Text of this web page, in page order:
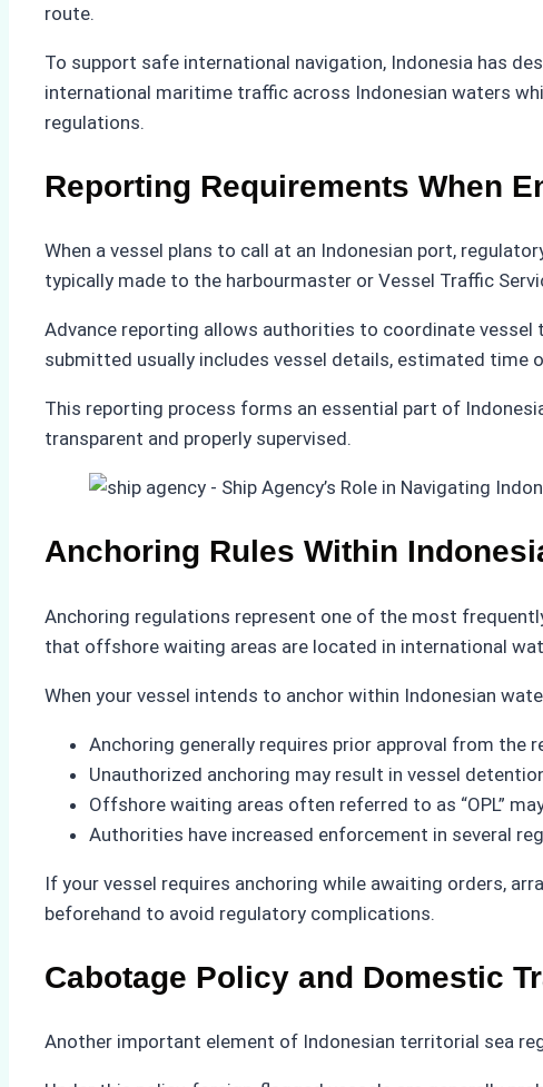
route.
To support safe international navigation, Indonesia has
international maritime traffic across Indonesian waters
regulations.
Reporting Requirements When
When a vessel plans to call at an Indonesian port,
typically made to the harbourmaster or Vessel Traffic
Advance reporting allows authorities to coordinate vessel
submitted usually includes vessel details, estimated time
This reporting process forms an essential part of
transparent and properly supervised.
Anchoring Rules Within
Anchoring regulations represent one of the most
that offshore waiting areas are located in international
When your vessel intends to anchor within Indonesian
Anchoring generally requires prior approval from the
Unauthorized anchoring may result in vessel
Offshore waiting areas often referred to as “OPL”
Authorities have increased enforcement in several
If your vessel requires anchoring while awaiting orders,
beforehand to avoid regulatory complications.
Cabotage Policy and Domestic
Another important element of Indonesian territorial sea